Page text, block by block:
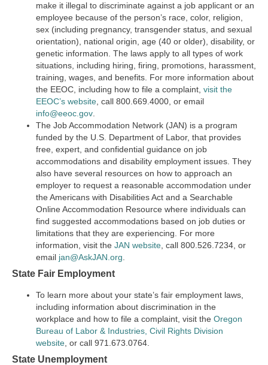
make it illegal to discriminate against a job applicant or an
employee because of the person’s race, color, religion,
sex (including pregnancy, transgender status, and sexual
orientation), national origin, age (40 or older), disability, or
genetic information. The laws apply to all types of work
situations, including hiring, firing, promotions, harassment,
training, wages, and benefits. For more information about
the EEOC, including how to file a complaint, visit the
EEOC’s website call 800.669.4000, or email
info@eeoc.gov
The Job Accommodation Network (JAN) is a program
funded by the U.S. Department of Labor, that provides
free, expert, and confidential guidance on job
accommodations and disability employment issues. They
also have several resources on how to approach an
employer to request a reasonable accommodation under
the Americans with Disabilities Act and a Searchable
Online Accommodation Resource where individuals can
find suggested accommodations based on job duties or
limitations that they are experiencing. For more
information, visit the JAN website , call 800.526.7234, or
email jan@AskJAN.org
State Fair Employment
To learn more about your state’s fair employment laws,
including information about discrimination in the
workplace and how to file a complaint, visit the Oregon
Bureau of Labor & Industries, Civil Rights Division
website , or call 971.673.0764.
State Unemployment